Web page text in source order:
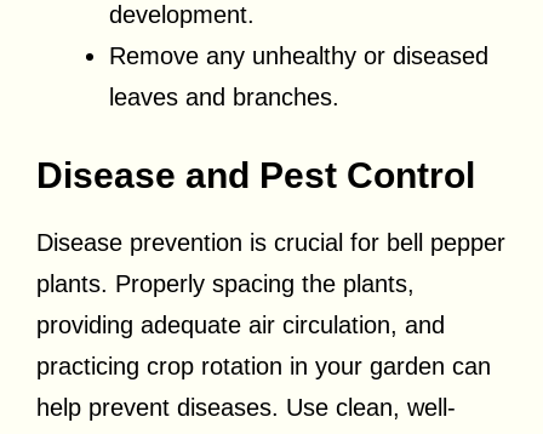
development.
Remove any unhealthy or diseased
leaves and branches.
Disease and Pest Control
Disease prevention is crucial for bell pepper
plants. Properly spacing the plants,
providing adequate air circulation, and
practicing crop rotation in your garden can
help prevent diseases. Use clean, well-